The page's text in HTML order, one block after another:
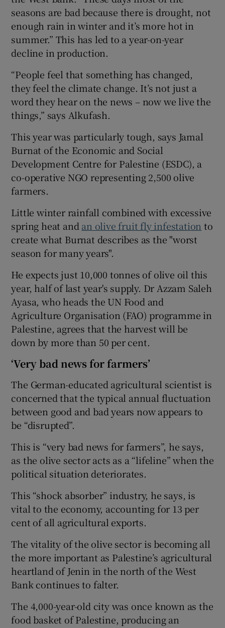
seasons are bad because there is drought, not
enough rain in winter and it’s more hot in
summer.” This has led to a year-on-year
decline in production.
“People feel that something has changed,
they feel the climate change. It’s not just a
word they hear on the news – now we live the
things,” says Alkufash.
This year was particularly tough, says Jamal
Burnat of the Economic and Social
Development Centre for Palestine (ESDC), a
co-operative NGO representing 2,500 olive
farmers.
Little winter rainfall combined with excessive
spring heat and an olive fruit fly infestation to
create what Burnat describes as the "worst
season for many years".
He expects just 10,000 tonnes of olive oil this
year, half of last year's supply. Dr Azzam Saleh
Ayasa, who heads the UN Food and
Agriculture Organisation (FAO) programme in
Palestine, agrees that the harvest will be
down by more than 50 per cent.
‘Very bad news for farmers’
The German-educated agricultural scientist is
concerned that the typical annual fluctuation
between good and bad years now appears to
be “disrupted”.
This is “very bad news for farmers”, he says,
as the olive sector acts as a “lifeline” when the
political situation deteriorates.
This “shock absorber” industry, he says, is
vital to the economy, accounting for 13 per
cent of all agricultural exports.
The vitality of the olive sector is becoming all
the more important as Palestine’s agricultural
heartland of Jenin in the north of the West
Bank continues to falter.
The 4,000-year-old city was once known as the
food basket of Palestine, producing an